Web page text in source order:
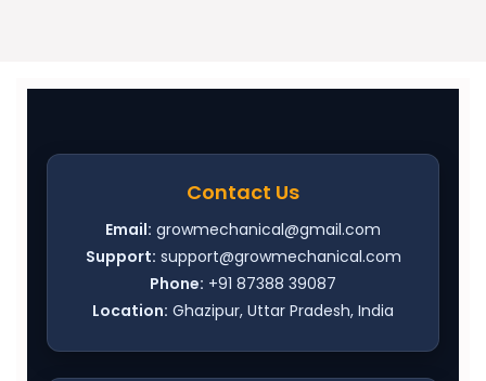
Contact Us
Email: growmechanical@gmail.com
Support: support@growmechanical.com
Phone: +91 87388 39087
Location: Ghazipur, Uttar Pradesh, India